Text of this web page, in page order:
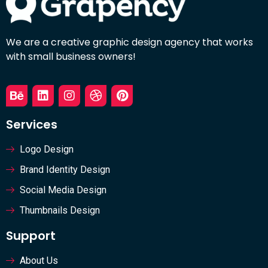
We are a creative graphic design agency that works
with small business owners!
Services
Logo Design
Brand Identity Design
Social Media Design
Thumbnails Design
Support
About Us